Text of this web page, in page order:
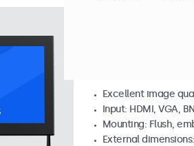
Excellent image
Input: HDMI, VGA,
Mounting: Flush,
External